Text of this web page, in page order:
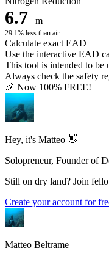
6.7 m
29.1% less than air
Calculate exact EAD
Use the interactive EAD
This tool is intended to be
Always check the safety
🎉 Now 100% FREE!
Hey, it's Matteo 👋
Solopreneur, Founder of
Still on dry land? Join
Create your account for
Matteo Beltrame